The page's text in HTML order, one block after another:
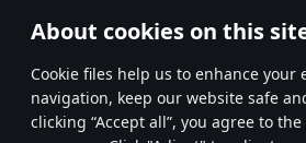
About cookies on this
Сookie files help us to enhance
navigation, keep our website safe
clicking “Accept all”, you agree to
Depiction of any real-world
© 2011—2026 Gaijin Games Kft.